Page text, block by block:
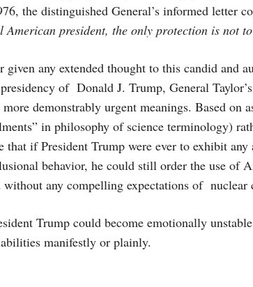
the distinguished General’s informed letter
president, the only protection is not
any extended thought to this candid and
of Donald J. Trump, General
demonstrably urgent meanings. Based on
in philosophy of science terminology)
that if President Trump were ever to exhibit
behavior, he could still order the use of
any compelling expectations of nuclear
Trump could become emotionally
manifestly or plainly.